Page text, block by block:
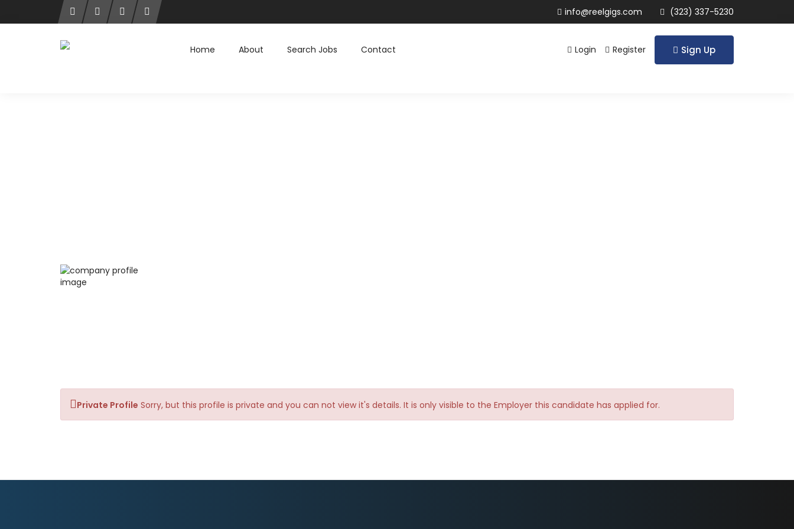
info@reelgigs.com (323) 337-5230
Login Register Sign Up
Home About Search Jobs Contact
Private Profile Sorry, but this profile is private and you can not view it's details. It is only visible to the Employer this candidate has applied for.